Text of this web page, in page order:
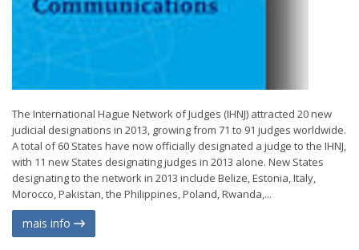
The International Hague Network of Judges (IHNJ) attracted 20 new
judicial designations in 2013, growing from 71 to 91 judges worldwide.
A total of 60 States have now officially designated a judge to the IHNJ,
with 11 new States designating judges in 2013 alone. New States
designating to the network in 2013 include Belize, Estonia, Italy,
Morocco, Pakistan, the Philippines, Poland, Rwanda,...
mais info